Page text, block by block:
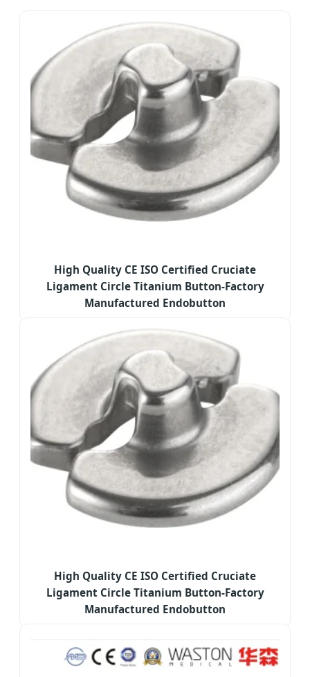
High Quality CE ISO Certified Cruciate
Ligament Circle Titanium Button-Factory
Manufactured Endobutton
High Quality CE ISO Certified Cruciate
Ligament Circle Titanium Button-Factory
Manufactured Endobutton